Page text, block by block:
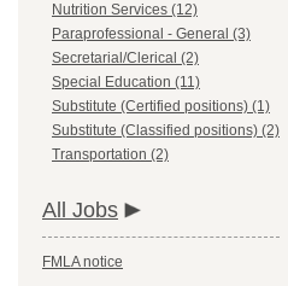
Nutrition Services (12)
Paraprofessional - General (3)
Secretarial/Clerical (2)
Special Education (11)
Substitute (Certified positions) (1)
Substitute (Classified positions) (2)
Transportation (2)
All Jobs
FMLA notice